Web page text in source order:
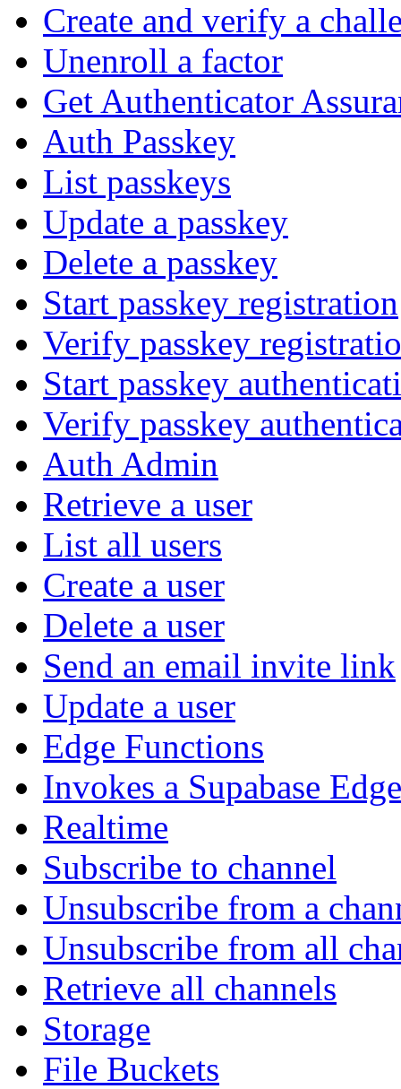
Create and verify a
Unenroll a factor
Get Authenticator
Auth Passkey
List passkeys
Update a passkey
Delete a passkey
Start passkey registration
Verify passkey
Start passkey
Verify passkey
Auth Admin
Retrieve a user
List all users
Create a user
Delete a user
Send an email invite link
Update a user
Edge Functions
Invokes a Supabase
Realtime
Subscribe to channel
Unsubscribe from a
Unsubscribe from all
Retrieve all channels
Storage
File Buckets